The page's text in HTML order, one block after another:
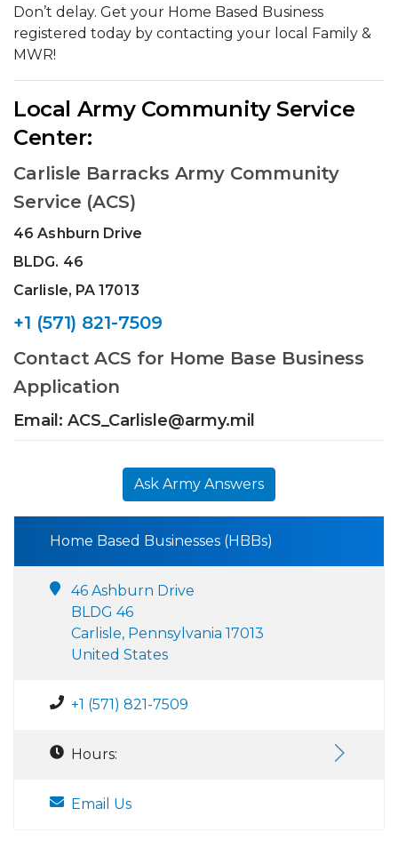
Don’t delay. Get your Home Based Business
registered today by contacting your local Family &
MWR!
Local Army Community Service
Center:
Carlisle Barracks Army Community
Service (ACS)
46 Ashburn Drive
BLDG. 46
Carlisle, PA 17013
+1 (571) 821-7509
Contact ACS for Home Base Business
Application
Email: ACS_Carlisle@army.mil
Ask Army Answers
Home Based Businesses (HBBs)
46 Ashburn Drive
BLDG 46
Carlisle, Pennsylvania 17013
United States
+1 (571) 821-7509
Hours:
Email Us